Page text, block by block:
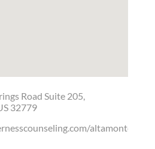
Road Suite 205,
32779
altamonte-